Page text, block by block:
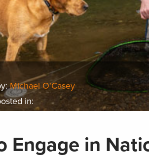
Michael O'Casey
in:
Engage in